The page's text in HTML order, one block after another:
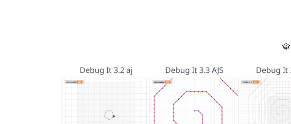
Debug It 3.2 aj Debug It 3.3 AJS Debug It